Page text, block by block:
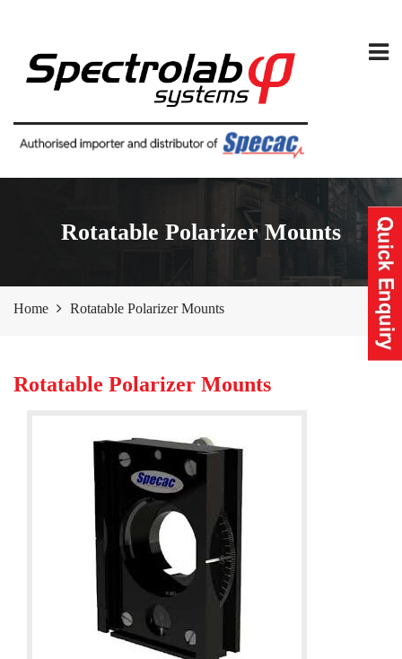
Rotatable Polarizer Mounts
Home Rotatable Polarizer Mounts
Rotatable Polarizer Mounts